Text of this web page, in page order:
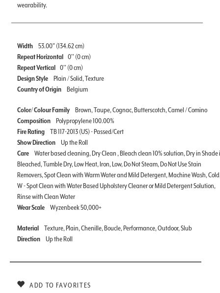
wearability.
Width
53.00" (134.62 cm)
Repeat Horizontal 0'' (0 cm)
Repeat Vertical 0'' (0 cm)
Design Style
Plain / Solid, Texture
Country of Origin
Belgium
Color/ Colour Family
Brown, Taupe, Cognac, Butterscotch, Camel / Comino
Composition
Polypropylene 100.00%
Fire Rating
TB 117-2013 (US) - Passed/Cert
Show Direction
Up the Roll
Care
Water based cleaning, Dry Clean , Bleach clean 10% solution, Dry in Shade
Bleached, Tumble Dry, Low Heat, Iron, Low, Do Not Steam, Do Not Use Stain
Removers, Spot Clean with Warm Water and Mild Detergent, Machine Wash,
W - Spot Clean with Water Based Upholstery Cleaner or Mild Detergent Solution,
Rinse with Clean Water
Wear Scale
Wyzenbeek 50,000+
Material
Texture, Plain, Chenille, Boucle, Performance, Outdoor, Slub
Direction
Up the Roll
ADD TO FAVORITES